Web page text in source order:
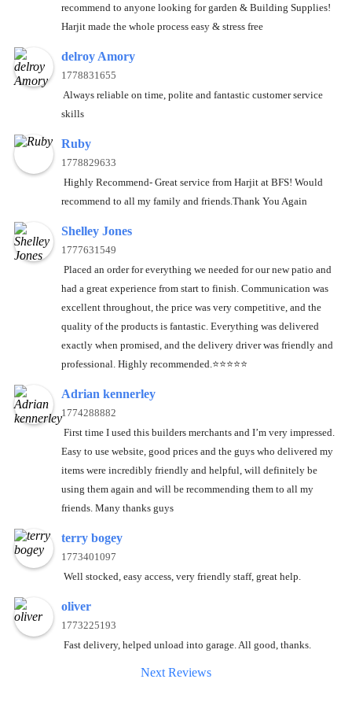
recommend to anyone looking for garden & Building Supplies!
Harjit made the whole process easy & stress free
delroy Amory
1778831655
Always reliable on time, polite and fantastic customer service
skills
Ruby
1778829633
Highly Recommend- Great service from Harjit at BFS! Would
recommend to all my family and friends.Thank You Again
Shelley Jones
1777631549
Placed an order for everything we needed for our new patio and
had a great experience from start to finish. Communication was
excellent throughout, the price was very competitive, and the
quality of the products is fantastic. Everything was delivered
exactly when promised, and the delivery driver was friendly and
professional. Highly recommended.⭐️⭐️⭐️⭐️⭐️
Adrian kennerley
1774288882
First time I used this builders merchants and I’m very impressed.
Easy to use website, good prices and the guys who delivered my
items were incredibly friendly and helpful, will definitely be
using them again and will be recommending them to all my
friends. Many thanks guys
terry bogey
1773401097
Well stocked, easy access, very friendly staff, great help.
oliver
1773225193
Fast delivery, helped unload into garage. All good, thanks.
Next Reviews